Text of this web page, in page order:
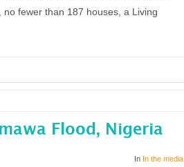
fewer than 187 houses, a Living
Flood, Nigeria
In In the media